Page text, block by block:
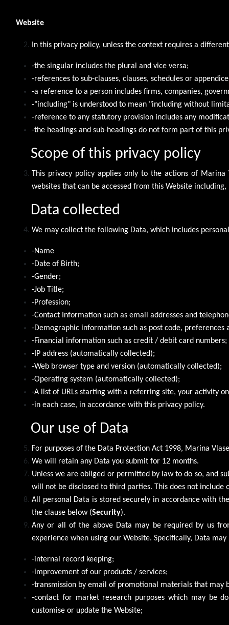
Website
In this privacy policy, unless the context requires a
-the singular includes the plural and vice versa;
-references to sub-clauses, clauses, schedules or
-a reference to a person includes firms, companies,
-"including" is understood to mean "including without
-reference to any statutory provision includes any
-the headings and sub-headings do not form part of this
Scope of this privacy policy
This privacy policy applies only to the actions of
websites that can be accessed from this Website
Data collected
We may collect the following Data, which includes
-Name
-Date of Birth;
-Gender;
-Job Title;
-Profession;
-Contact Information such as email addresses and
-Demographic information such as post code, preferences
-Financial information such as credit / debit card numbers;
-IP address (automatically collected);
-Web browser type and version (automatically collected);
-Operating system (automatically collected);
-A list of URLs starting with a referring site, your activity
-in each case, in accordance with this privacy policy.
Our use of Data
For purposes of the Data Protection Act 1998, Marina
We will retain any Data you submit for 12 months.
Unless we are obliged or permitted by law to do so, and
will not be disclosed to third parties. This does not
All personal Data is stored securely in accordance with
the clause below (Security).
Any or all of the above Data may be required by us
experience when using our Website. Specifically, Data
-internal record keeping;
-improvement of our products / services;
-transmission by email of promotional materials that may
-contact for market research purposes which may be
customise or update the Website;